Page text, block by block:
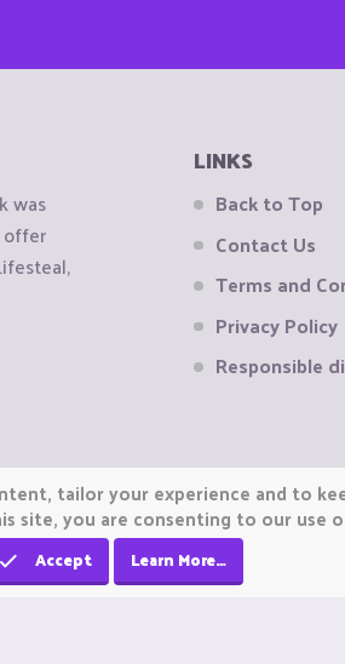
was
offer
LINKS
Back to Top
Contact Us
Terms and
Privacy Policy
Responsible
tailor your experience and to
site, you are consenting to our use
Accept Learn More…